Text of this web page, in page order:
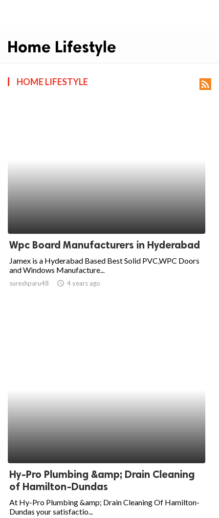
Home Lifestyle
HOME LIFESTYLE rss_feed
Wpc Board Manufacturers in Hyderabad
Jamex is a Hyderabad Based Best Solid PVC,WPC Doors
and Windows Manufacture...
sureshparu48 access_time 4 years ago
Hy-Pro Plumbing &amp; Drain Cleaning
of Hamilton-Dundas
At Hy-Pro Plumbing &amp; Drain Cleaning Of Hamilton-
Dundas your satisfactio...